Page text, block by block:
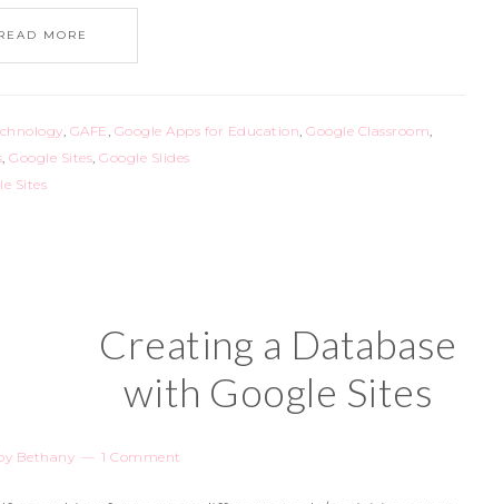
MORE
, GAFE, Google Apps for Education, Google Classroom,
, Google Sites, Google Slides
Sites
Creating a Database
with Google Sites
Bethany 1 Comment